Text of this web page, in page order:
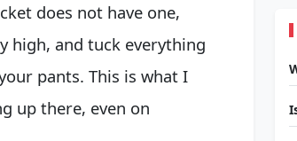
does not have one,
high, and tuck everything
pants. This is what I
up there, even on